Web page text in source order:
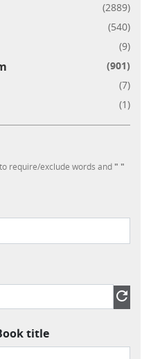
(2889)
(540)
(9)
(901)
(7)
(1)
to require/exclude words and " "
refresh
title